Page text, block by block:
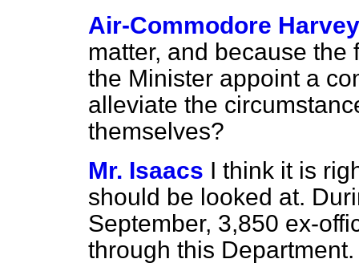
Air-Commodore Harvey
matter, and because
the Minister appoint a
alleviate the
themselves?
Mr. Isaacs I think it is
should be looked at.
September, 3,850 ex-
through this